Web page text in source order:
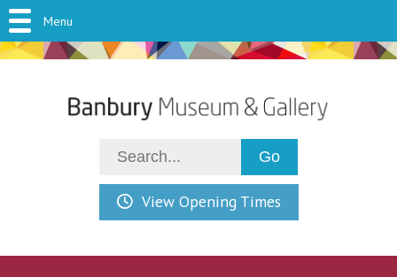
View Opening Times
Menu